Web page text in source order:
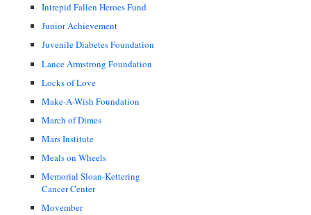
Intrepid Fallen Heroes Fund
Junior Achievement
Juvenile Diabetes Foundation
Lance Armstrong Foundation
Locks of Love
Make-A-Wish Foundation
March of Dimes
Mars Institute
Meals on Wheels
Memorial Sloan-Kettering
Cancer Center
Movember